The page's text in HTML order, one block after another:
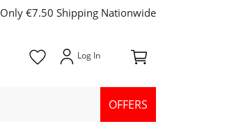
Only €7.50 Shipping Nationwide
OFFERS